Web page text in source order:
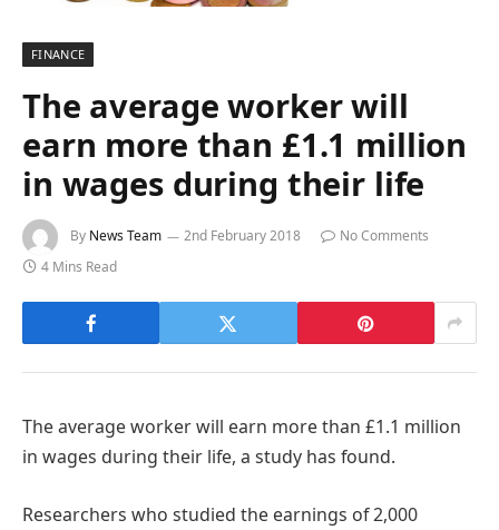
FINANCE
The average worker will
earn more than £1.1 million
in wages during their life
By News Team 2nd February 2018
No Comments
4 Mins Read
The average worker will earn more than £1.1 million
in wages during their life, a study has found.
Researchers who studied the earnings of 2,000